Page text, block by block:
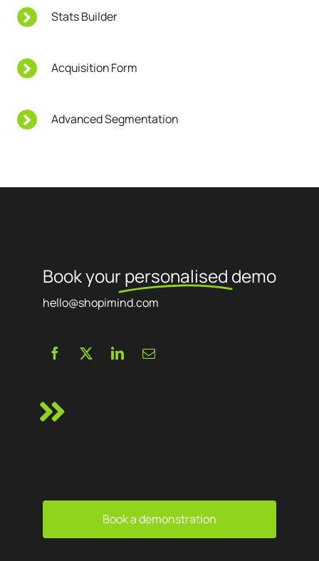
Stats Builder
Acquisition Form
Advanced Segmentation
Book yourpersonalised demo
hello@shopimind.com
Book a demonstration